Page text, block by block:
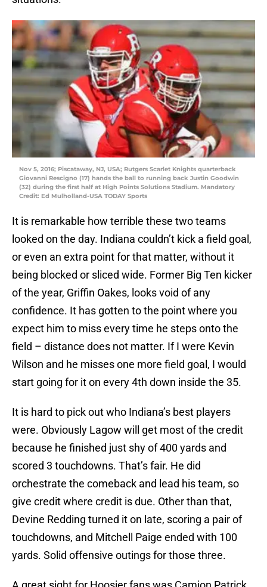
Nov 5, 2016; Piscataway, NJ, USA; Rutgers Scarlet Knights quarterback
Giovanni Rescigno (17) hands the ball to running back Justin Goodwin
(32) during the first half at High Points Solutions Stadium. Mandatory
Credit: Ed Mulholland-USA TODAY Sports
It is remarkable how terrible these two teams
looked on the day. Indiana couldn’t kick a field goal,
or even an extra point for that matter, without it
being blocked or sliced wide. Former Big Ten kicker
of the year, Griffin Oakes, looks void of any
confidence. It has gotten to the point where you
expect him to miss every time he steps onto the
field – distance does not matter. If I were Kevin
Wilson and he misses one more field goal, I would
start going for it on every 4th down inside the 35.
It is hard to pick out who Indiana’s best players
were. Obviously Lagow will get most of the credit
because he finished just shy of 400 yards and
scored 3 touchdowns. That’s fair. He did
orchestrate the comeback and lead his team, so
give credit where credit is due. Other than that,
Devine Redding turned it on late, scoring a pair of
touchdowns, and Mitchell Paige ended with 100
yards. Solid offensive outings for those three.